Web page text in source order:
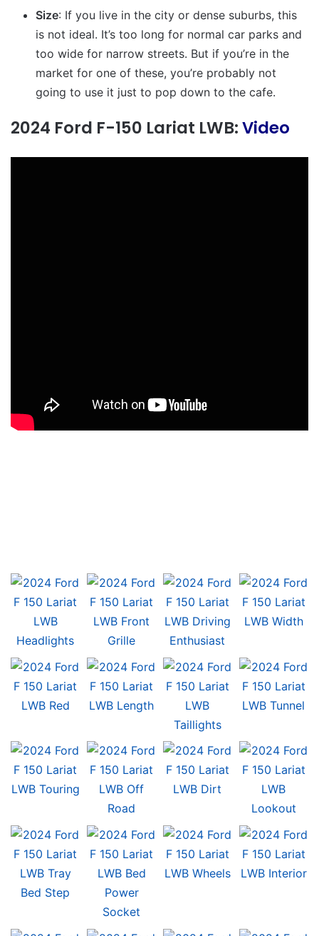
Size: If you live in the city or dense suburbs, this
is not ideal. It’s too long for normal car parks and
too wide for narrow streets. But if you’re in the
market for one of these, you’re probably not
going to use it just to pop down to the cafe.
2024 Ford F-150 Lariat LWB:Video